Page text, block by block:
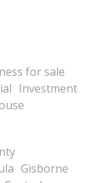
for sale
Investment
Gisborne